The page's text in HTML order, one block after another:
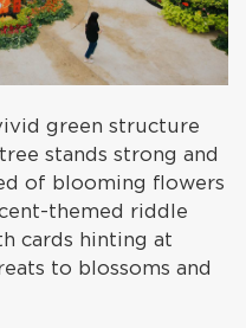
green structure
stands strong and
of blooming flowers
themed riddle
cards hinting at
to blossoms and